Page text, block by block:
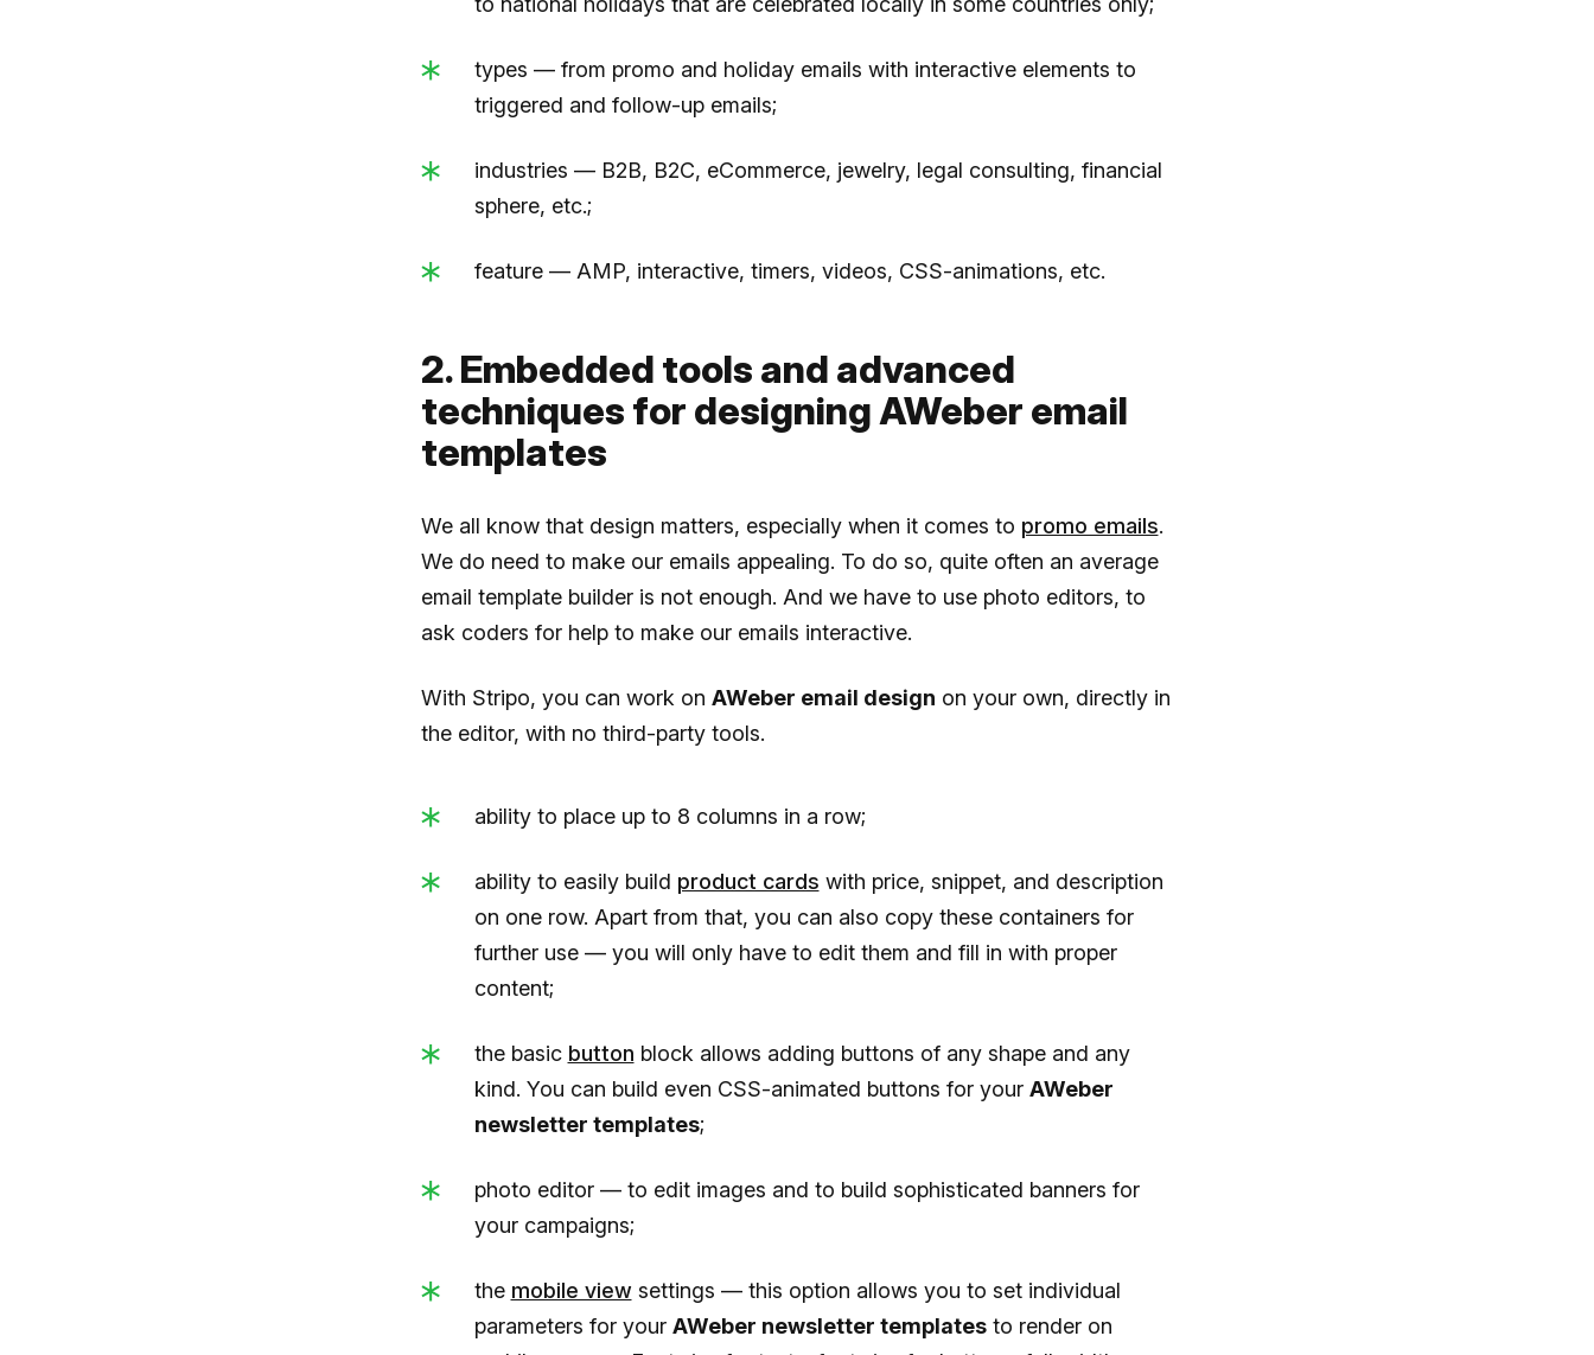
types — from promo and holiday emails with interactive elements to
triggered and follow-up emails;
industries — B2B, B2C, eCommerce, jewelry, legal consulting, financial
sphere, etc.;
feature — AMP, interactive, timers, videos, CSS-animations, etc.
2. Embedded tools and advanced
techniques for designing AWeber email
templates
We all know that design matters, especially when it comes to promo emails.
We do need to make our emails appealing. To do so, quite often an average
email template builder is not enough. And we have to use photo editors, to
ask coders for help to make our emails interactive.
With Stripo, you can work on AWeber email design on your own, directly in
the editor, with no third-party tools.
ability to place up to 8 columns in a row;
ability to easily build product cards with price, snippet, and description
on one row. Apart from that, you can also copy these containers for
further use — you will only have to edit them and fill in with proper
content;
the basic button block allows adding buttons of any shape and any
kind. You can build even CSS-animated buttons for your AWeber
newsletter templates;
photo editor — to edit images and to build sophisticated banners for
your campaigns;
the mobile viewsettings — this option allows you to set individual
parameters for your AWeber newsletter templatesto render on